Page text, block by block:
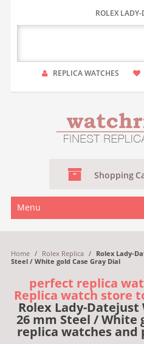
ROLEX LADY-
REPLICA WATCHES
Shopping
Menu
Home / Rolex Replica /
Rolex Lady-
Steel / White gold Case Gray Dial
perfect replica
Replica watch store
Rolex Lady-Datejust
26 mm Steel / White
replica watches